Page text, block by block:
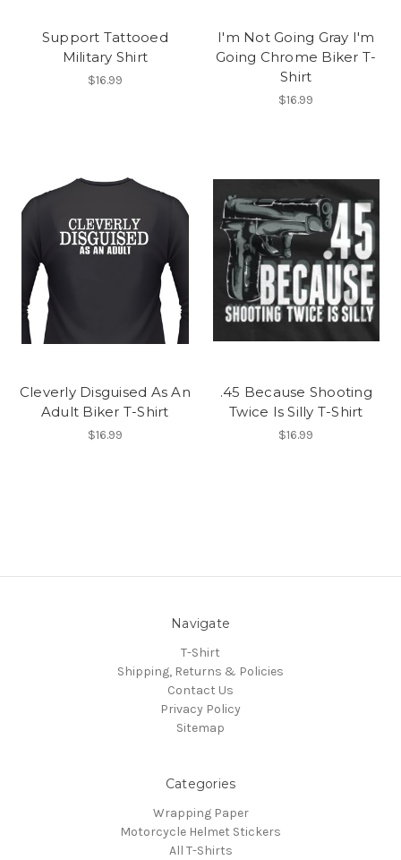
Support Tattooed
Military Shirt
$16.99
I'm Not Going Gray I'm
Going Chrome Biker T-
Shirt
$16.99
Cleverly Disguised As An
Adult Biker T-Shirt
$16.99
.45 Because Shooting
Twice Is Silly T-Shirt
$16.99
Navigate
T-Shirt
Shipping, Returns & Policies
Contact Us
Privacy Policy
Sitemap
Categories
Wrapping Paper
Motorcycle Helmet Stickers
All T-Shirts